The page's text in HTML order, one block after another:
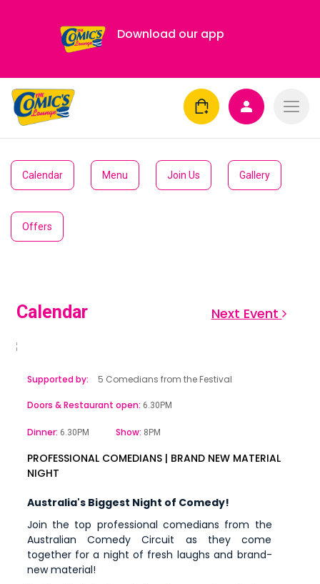
Download our app
Calendar Menu Join Us Gallery
Offers
Calendar Next Event
Supported by: 5 Comedians from the Festival
Doors & Restaurant open: 6.30PM
Dinner: 6.30PM Show: 8PM
PROFESSIONAL COMEDIANS | BRAND NEW MATERIAL
NIGHT
Australia's Biggest Night of Comedy!
Join the top professional comedians from the
Australian Comedy Circuit as they come
together for a night of fresh laughs and brand-
new material!